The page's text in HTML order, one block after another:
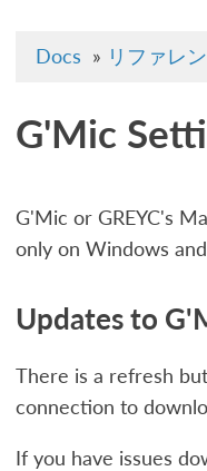
Docs » リファレ
G'Mic
G'Mic or GREYC's
only on Windows
Updates to
There is a refresh
connection to
If you have issues